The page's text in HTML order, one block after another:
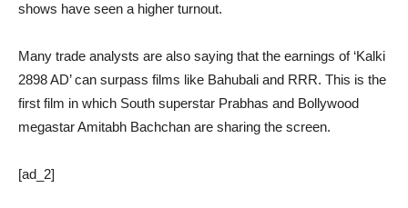
shows have seen a higher turnout.
Many trade analysts are also saying that the earnings of ‘Kalki
2898 AD’ can surpass films like Bahubali and RRR. This is the
first film in which South superstar Prabhas and Bollywood
megastar Amitabh Bachchan are sharing the screen.
[ad_2]